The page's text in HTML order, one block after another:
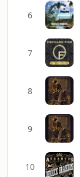
6
7
8
9
10